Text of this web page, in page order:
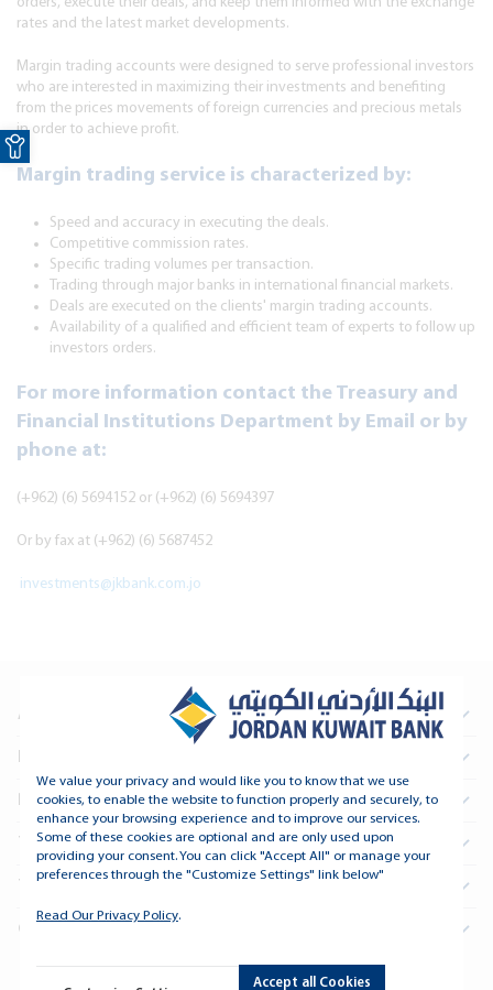
Open toolbar
rates and the latest market developments.
Margin trading accounts were designed to serve professional investors
who are interested in maximizing their investments and benefiting
from the prices movements of foreign currencies and precious metals
in order to achieve profit.
Margin trading service is characterized by:
Speed and accuracy in executing the deals.
Competitive commission rates.
Specific trading volumes per transaction.
Trading through major banks in international financial markets.
Deals are executed on the clients' margin trading accounts.
Availability of a qualified and efficient team of experts to follow up
investors orders.
For more information contact the Treasury and
Financial Institutions Department by Email or by
phone at:
(+962) (6) 5694152 or (+962) (6) 5694397
Or by fax at (+962) (6) 5687452
investments@jkbank.com.jo
About Us
Real Estate
Treasury and Financial Institutions
Tools and Support
Connect
We value your privacy and would like you to know that we use
cookies, to enable the website to function properly and securely, to
enhance your browsing experience and to improve our services.
Some of these cookies are optional and are only used upon
providing your consent. You can click "Accept All" or manage your
preferences through the "Customize Settings" link below"
Read Our Privacy Policy.
Accept all Cookies